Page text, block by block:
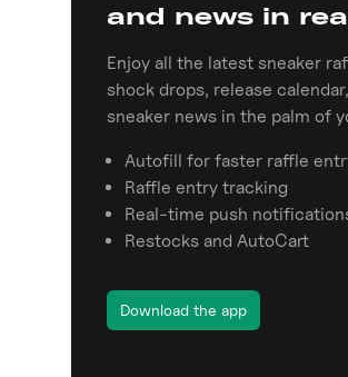
and news in
Enjoy all the latest sneaker
shock drops, release
sneaker news in the palm of
Autofill for faster raffle
Raffle entry tracking
Real-time push
Restocks and AutoCart
Download the app